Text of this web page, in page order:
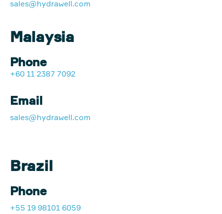
sales@hydrawell.com
Malaysia
Phone
+60 11 2387 7092
Email
sales@hydrawell.com
Brazil
Phone
+55 19 98101 6059